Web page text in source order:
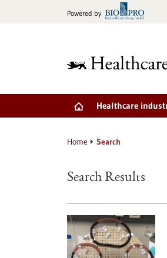
Powered by
Healthcare
Home Search
Search Results